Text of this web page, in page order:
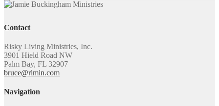
Contact
Risky Living Ministries, Inc.
3901 Hield Road NW
Palm Bay, FL 32907
bruce@rlmin.com
Navigation